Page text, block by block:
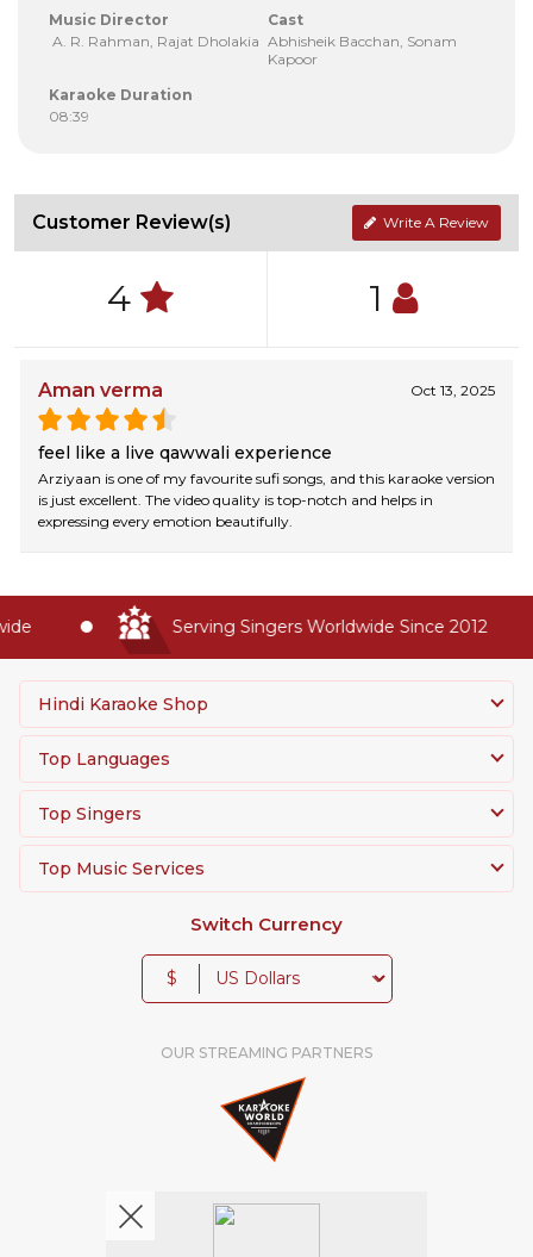
Music Director
A. R. Rahman, Rajat Dholakia
Cast
Abhisheik Bacchan, Sonam
Kapoor
Karaoke Duration
08:39
Customer Review(s) Write A Review
4 1
Aman verma Oct 13, 2025
feel like a live qawwali experience
Arziyaan is one of my favourite sufi songs, and this karaoke version
is just excellent. The video quality is top-notch and helps in
expressing every emotion beautifully.
Serving Singers Worldwide Since 2012
Hindi Karaoke Shop
Top Languages
Top Singers
Top Music Services
Switch Currency
$
OUR STREAMING PARTNERS